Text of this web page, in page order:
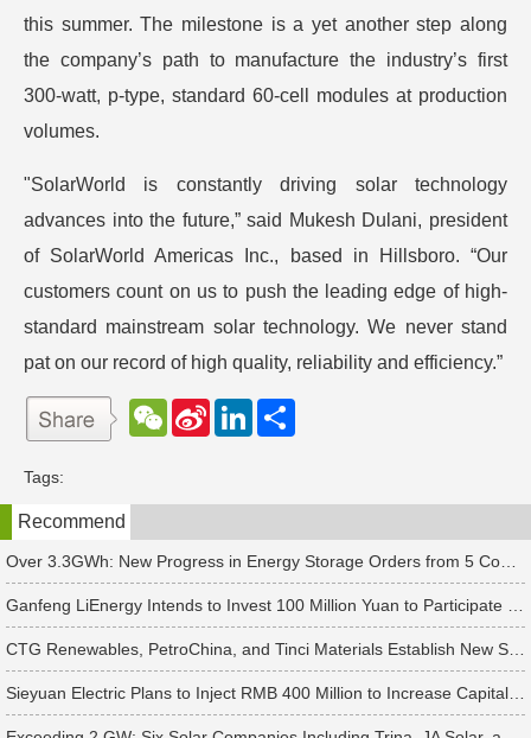
this summer. The milestone is a yet another step along
the company’s path to manufacture the industry’s first
300-watt, p-type, standard 60-cell modules at production
volumes.
"SolarWorld is constantly driving solar technology
advances into the future,” said Mukesh Dulani, president
of SolarWorld Americas Inc., based in Hillsboro. “Our
customers count on us to push the leading edge of high-
standard mainstream solar technology. We never stand
pat on our record of high quality, reliability and efficiency.”
W
e
t
S
e
b
o
L
d
n
Tags:
Recommend